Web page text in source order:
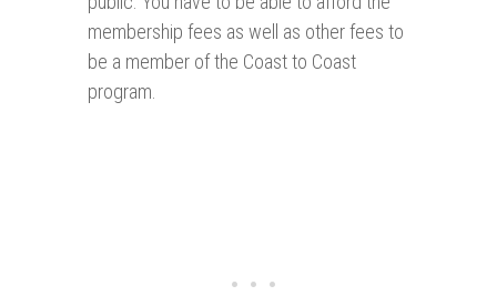
membership fees as well as other fees to
be a member of the Coast to Coast
program.